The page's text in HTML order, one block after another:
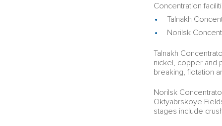
Concentration
Talnakh
Norilsk
Talnakh
nickel, copper and
breaking, flotation
Norilsk
Oktyabrskoye
stages include